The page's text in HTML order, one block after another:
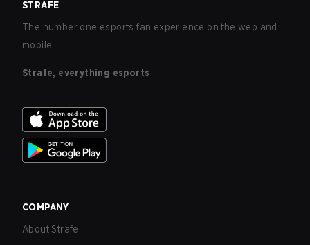
STRAFE
The number one esports fan experience on the web and
mobile.
Strafe, everything esports
COMPANY
About Strafe